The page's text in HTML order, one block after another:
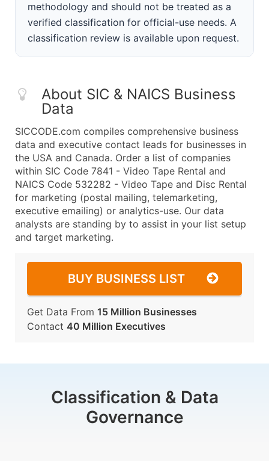
methodology and should not be treated as a
verified classification for official-use needs. A
classification review is available upon request.
About SIC & NAICS Business
Data
SICCODE.com compiles comprehensive business
data and executive contact leads for businesses in
the USA and Canada. Order a list of companies
within SIC Code 7841 - Video Tape Rental and
NAICS Code 532282 - Video Tape and Disc Rental
for marketing (postal mailing, telemarketing,
executive emailing) or analytics-use. Our data
analysts are standing by to assist in your list setup
and target marketing.
BUY BUSINESS LIST
Get Data From 15 Million Businesses
Contact 40 Million Executives
Classification & Data
Governance